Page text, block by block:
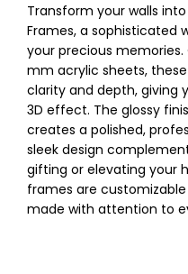
Transform your walls
Frames, a sophisticated
your precious
mm acrylic sheets,
clarity and depth, giving
3D effect. The glossy
creates a polished,
sleek design
gifting or elevating your
frames are
made with attention to